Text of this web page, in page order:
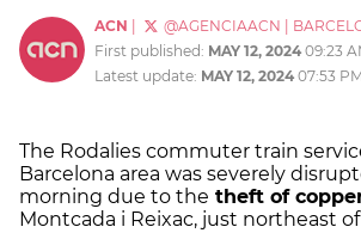
ACN @AGENCIAACN
First published: MAY 12, 2024 09:23
Latest update: MAY 12, 2024 07:53 PM
The Rodalies commuter train
Barcelona area was severely
morning due to the theft of
Montcada i Reixac, just northeast